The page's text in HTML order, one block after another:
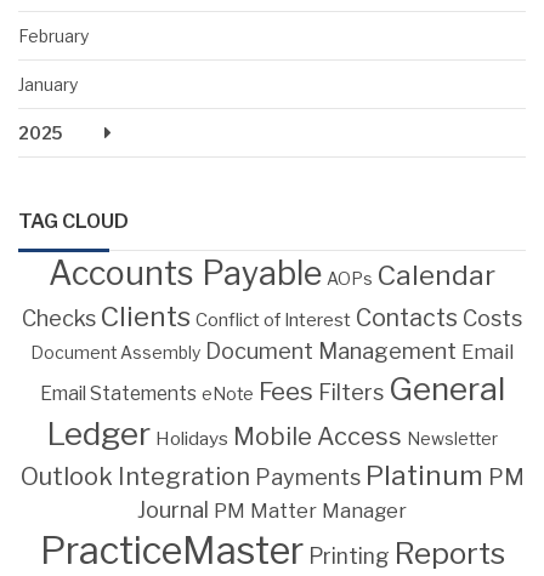
February
January
2025
TAG CLOUD
Accounts Payable AOPs Calendar
Checks Clients Conflict of Interest Contacts Costs
Document Assembly Document Management Email
Email Statements eNote Fees Filters General
Ledger Holidays Mobile Access Newsletter
Outlook Integration Payments Platinum PM
Journal PM Matter Manager
PracticeMaster Printing Reports